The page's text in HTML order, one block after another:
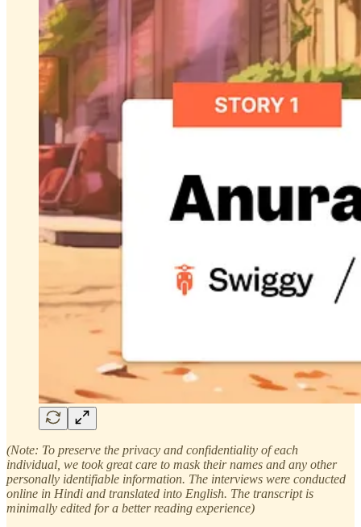
(Note: To preserve the privacy and confidentiality of each
individual, we took great care to mask their names and any other
personally identifiable information. The interviews were conducted
online in Hindi and translated into English. The transcript is
minimally edited for a better reading experience)